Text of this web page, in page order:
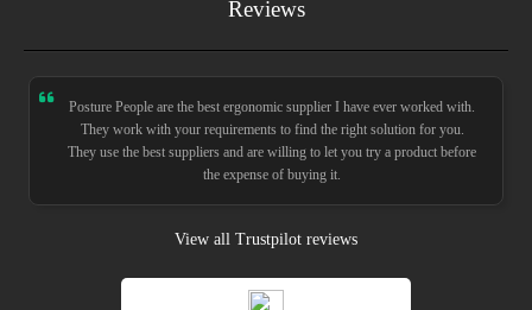
Reviews
Posture People are the best ergonomic supplier I have ever worked with.
They work with your requirements to find the right solution for you.
They use the best suppliers and are willing to let you try a product before
the expense of buying it.
View all Trustpilot reviews